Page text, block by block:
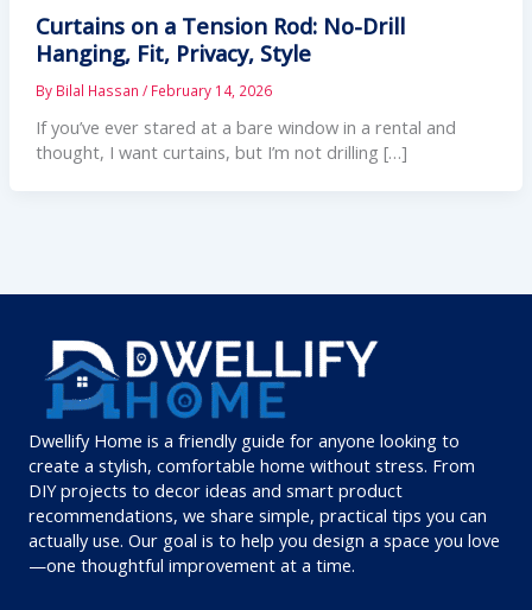
Curtains on a Tension Rod: No-Drill
Hanging, Fit, Privacy, Style
By Bilal Hassan / February 14, 2026
If you’ve ever stared at a bare window in a rental and
thought, I want curtains, but I’m not drilling […]
Dwellify Home is a friendly guide for anyone looking to
create a stylish, comfortable home without stress. From
DIY projects to decor ideas and smart product
recommendations, we share simple, practical tips you can
actually use. Our goal is to help you design a space you love
—one thoughtful improvement at a time.